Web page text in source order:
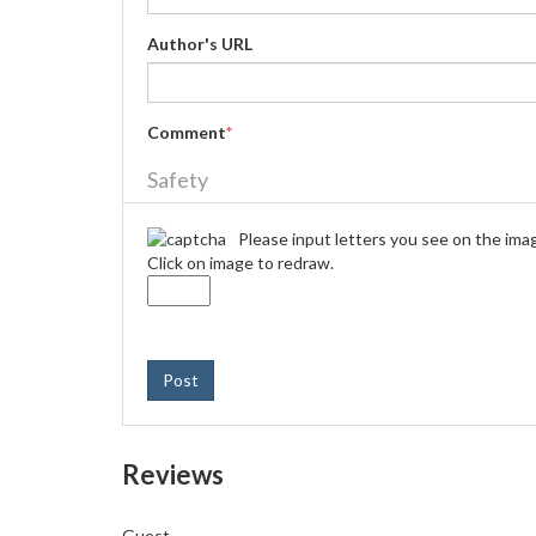
Author's URL
Comment*
Safety
Please input letters you see on the
Click on image to redraw.
Post
Reviews